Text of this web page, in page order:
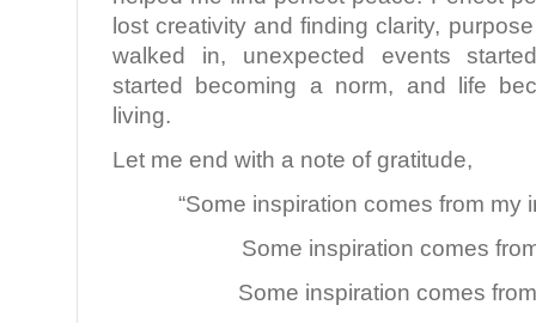
lost creativity and finding clarity,
walked in, unexpected events
started becoming a norm, and life
living.
Let me end with a note of gratitude,
“Some inspiration comes from my
Some inspiration comes
Some inspiration comes